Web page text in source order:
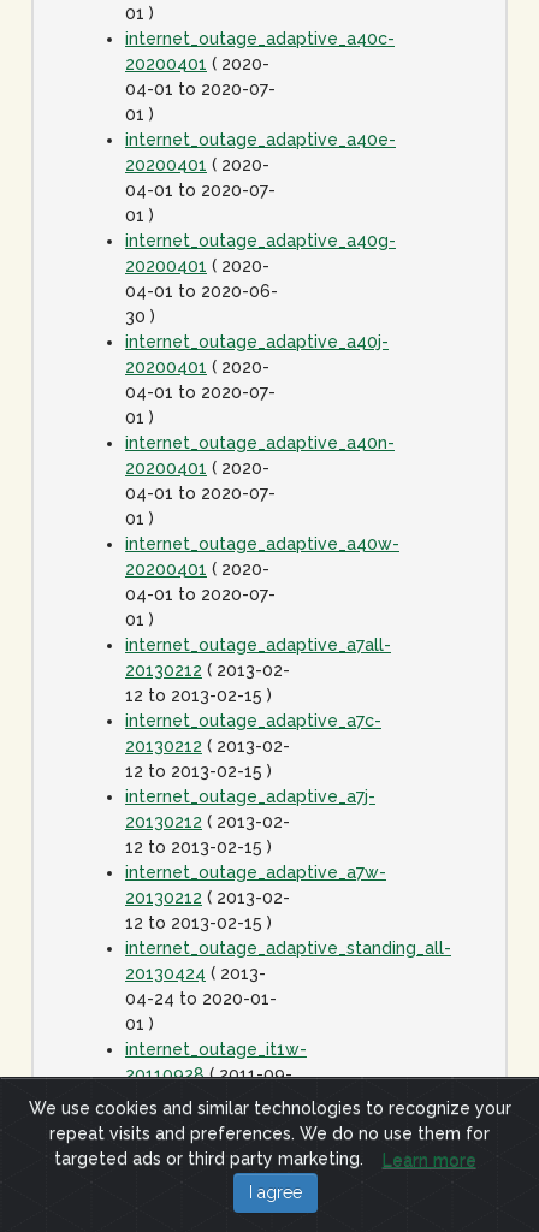
01 )
internet_outage_adaptive_a40c-
20200401 ( 2020-
04-01 to 2020-07-
01 )
internet_outage_adaptive_a40e-
20200401 ( 2020-
04-01 to 2020-07-
01 )
internet_outage_adaptive_a40g-
20200401 ( 2020-
04-01 to 2020-06-
30 )
internet_outage_adaptive_a40j-
20200401 ( 2020-
04-01 to 2020-07-
01 )
internet_outage_adaptive_a40n-
20200401 ( 2020-
04-01 to 2020-07-
01 )
internet_outage_adaptive_a40w-
20200401 ( 2020-
04-01 to 2020-07-
01 )
internet_outage_adaptive_a7all-
20130212 ( 2013-02-
12 to 2013-02-15 )
internet_outage_adaptive_a7c-
20130212 ( 2013-02-
12 to 2013-02-15 )
internet_outage_adaptive_a7j-
20130212 ( 2013-02-
12 to 2013-02-15 )
internet_outage_adaptive_a7w-
20130212 ( 2013-02-
12 to 2013-02-15 )
internet_outage_adaptive_standing_all-
20130424 ( 2013-
04-24 to 2020-01-
01 )
internet_outage_it1w-
20110928( 2011-09-
28 to 2011-09-29 )
internet_outage_survey_it30w-
20091223( 2009-12-
23 to 2010-01-06 )
internet_outage_survey_it42w-
We use cookies and similar technologies to recognize your
repeat visits and preferences. We do no use them for
targeted ads or third party marketing.
Learn more
I agree